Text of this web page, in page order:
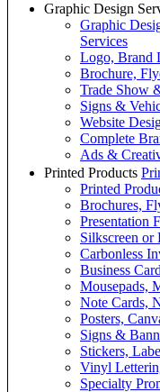
Graphic Design
Graphic
Services
Logo, Brand
Brochure,
Trade Show
Signs &
Website
Complete
Ads &
Printed Products
Printed
Brochures,
Presentation
Silkscreen or
Carbonless
Business
Mousepads,
Note Cards,
Posters,
Signs &
Stickers,
Vinyl
Specialty